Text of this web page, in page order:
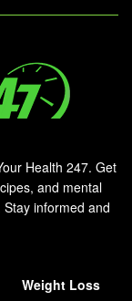
Health 247. Get
and mental
informed and
Weight Loss